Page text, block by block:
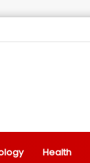
Health